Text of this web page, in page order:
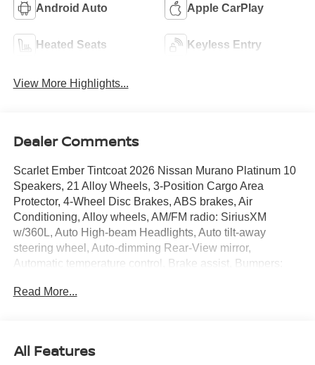
Android Auto Apple CarPlay
Heated Seats Keyless Entry
View More Highlights...
Dealer Comments
Scarlet Ember Tintcoat 2026 Nissan Murano Platinum 10
Speakers, 21 Alloy Wheels, 3-Position Cargo Area
Protector, 4-Wheel Disc Brakes, ABS brakes, Air
Conditioning, Alloy wheels, AM/FM radio: SiriusXM
w/360L, Auto High-beam Headlights, Auto tilt-away
steering wheel, Auto-dimming Rear-View mirror,
Automatic temperature control, Brake assist, Bumpers:
and Cargo Mats, Child-Seat-Sensing Airbag, Compass,
system: NissanConnect Services, First Aid Kit, Four
Read More...
All Features